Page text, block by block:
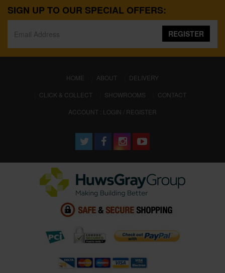
SIGN UP TO OUR SPECIAL OFFERS:
REGISTER
HOME (CURRENT)
ABOUT
DELIVERY
CLICK & COLLECT
SHOWROOMS
CONTACT
ACCOUNT : LOGIN / REGISTER